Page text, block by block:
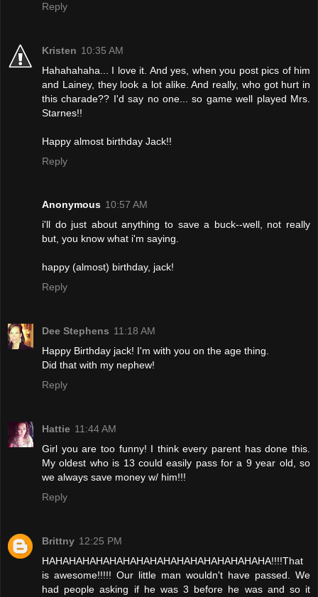
Reply
Kristen 10:35 AM
Hahahahaha... I love it. And yes, when you post pics of him
and Lainey, they look a lot alike. And really, who got hurt in
this charade?? I'd say no one... so game well played Mrs.
Starnes!!
Happy almost birthday Jack!!
Reply
Anonymous 10:57 AM
i'll do just about anything to save a buck--well, not really
but, you know what i'm saying.
happy (almost) birthday, jack!
Reply
Dee Stephens 11:18 AM
Happy Birthday jack! I'm with you on the age thing.
Did that with my nephew!
Reply
Hattie 11:44 AM
Girl you are too funny! I think every parent has done this.
My oldest who is 13 could easily pass for a 9 year old, so
we always save money w/ him!!!
Reply
Brittny 12:25 PM
HAHAHAHAHAHAHAHAHAHAHAHAHAHAHAHAHA!!!!That
is awesome!!!!! Our little man wouldn't have passed. We
had people asking if he was 3 before he was and so it